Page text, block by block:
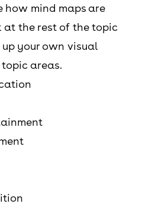
how mind maps are
at the rest of the topic
your own visual
areas.